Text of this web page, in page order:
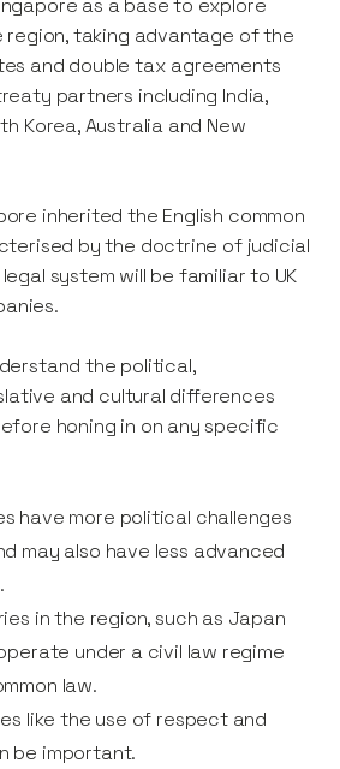
as a base to explore
taking advantage of the
and double tax agreements
partners including India,
Korea, Australia and New
inherited the English common
by the doctrine of judicial
system will be familiar to UK
the political,
and cultural differences
honing in on any specific
have more political challenges
may also have less advanced
in the region, such as Japan
under a civil law regime
law.
like the use of respect and
be important.